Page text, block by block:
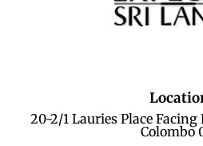
20-2/1 Lauries Place
Colombo